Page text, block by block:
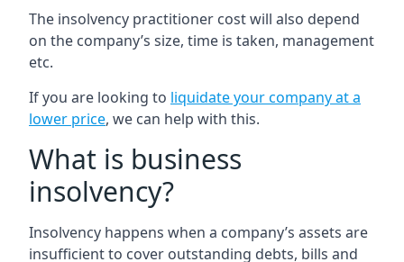
The insolvency practitioner cost will also depend
on the company’s size, time is taken, management
etc.
If you are looking to liquidate your company at a
lower price, we can help with this.
What is business
insolvency?
Insolvency happens when a company’s assets are
insufficient to cover outstanding debts, bills and